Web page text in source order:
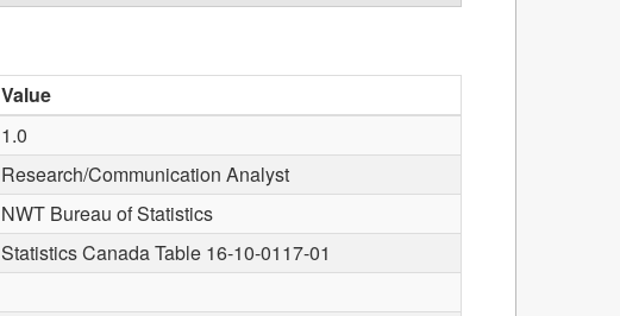
Value
1.0
Research/Communication Analyst
NWT Bureau of Statistics
Statistics Canada Table 16-10-0117-01